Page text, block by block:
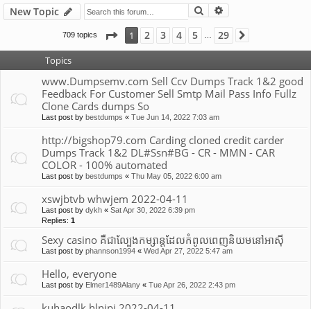
New Topic Search
709 topics Page 1of29
1 2 3 4 5 29
Topics
www.Dumpsemv.com Sell Ccv Dumps Track 1&2 good
Feedback For Customer Sell Smtp Mail Pass Info Fullz
Clone Cards dumps So
Last post by bestdumps « Tue Jun 14, 2022 7:03 am
http://bigshop79.com Carding cloned credit carder
Dumps Track 1&2 DL#Ssn#BG - CR - MMN - CAR
COLOR - 100% automated
Last post by bestdumps « Thu May 05, 2022 6:00 am
xswjbtvb whwjem 2022-04-11
Last post by dykh « Sat Apr 30, 2022 6:39 pm
Replies: 1
Sexy casino គឺជាល្បែងកម្សាន្តដែលកំពូលពេញនិយមនៅអាស៊ី
Last post by phannson1994 « Wed Apr 27, 2022 5:47 am
Hello, everyone
Last post by Elmer1489Alany « Tue Apr 26, 2022 2:43 pm